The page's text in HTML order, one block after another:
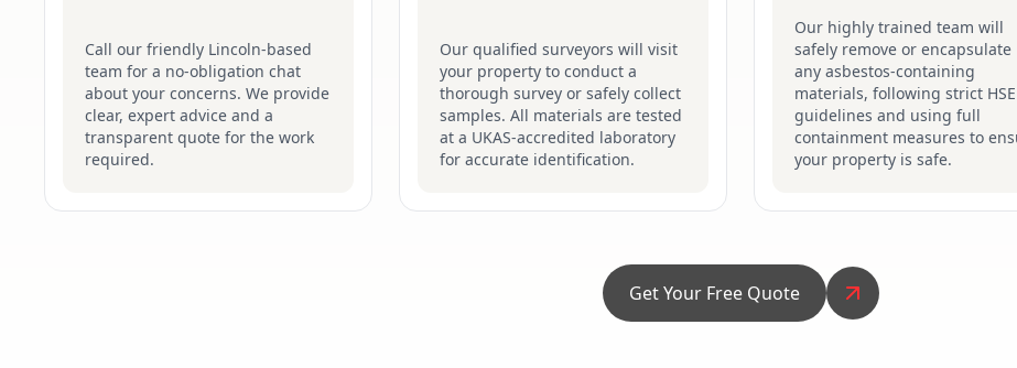
Call our friendly Lincoln-based
team for a no-obligation chat
about your concerns. We provide
clear, expert advice and a
transparent quote for the work
required.
Our qualified surveyors will visit
your property to conduct a
thorough survey or safely collect
samples. All materials are tested
at a UKAS-accredited laboratory
for accurate identification.
Our highly trained team will
safely remove or encapsulate
any asbestos-containing
materials, following strict HSE
guidelines and using full
containment measures to
your property is safe.
Get Your Free Quote